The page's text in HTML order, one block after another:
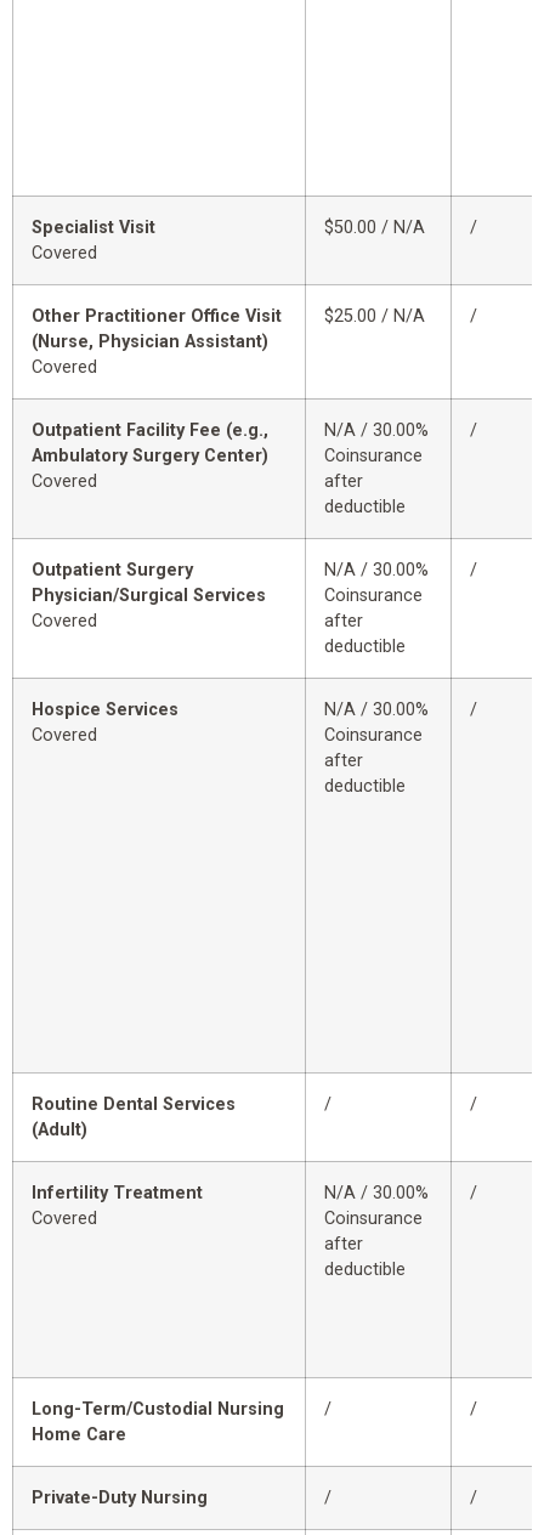
Specialist Visit
Covered
$50.00 / N/A /
Other Practitioner Office Visit
(Nurse, Physician Assistant)
Covered
$25.00 / N/A /
Outpatient Facility Fee (e.g.,
Ambulatory Surgery Center)
Covered
N/A / 30.00%
Coinsurance
after
deductible
/
Outpatient Surgery
Physician/Surgical Services
Covered
N/A / 30.00%
Coinsurance
after
deductible
/
Hospice Services
Covered
N/A / 30.00%
Coinsurance
after
deductible
/
Routine Dental Services
(Adult)
/ /
Infertility Treatment
Covered
N/A / 30.00%
Coinsurance
after
deductible
/
Long-Term/Custodial Nursing
Home Care
/ /
Private-Duty Nursing / /